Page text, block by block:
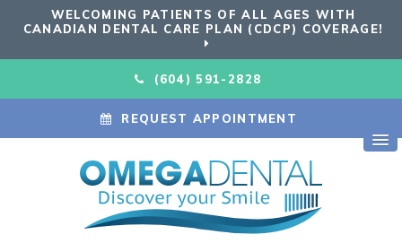
WELCOMING PATIENTS OF ALL AGES WITH
CANADIAN DENTAL CARE PLAN (CDCP) COVERAGE!
(604) 591-2828
REQUEST APPOINTMENT